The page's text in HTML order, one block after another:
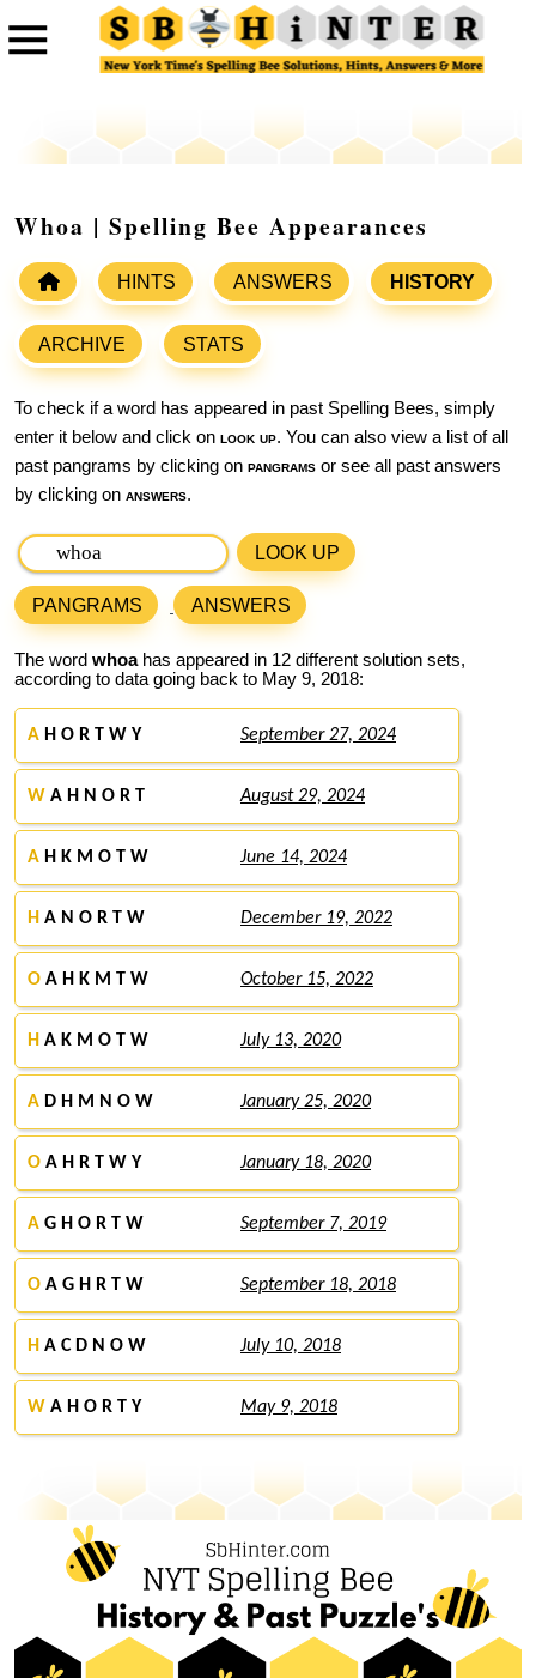
Whoa | Spelling Bee Appearances
HINTS ANSWERS HISTORY
ARCHIVE STATS
To check if a word has appeared in past Spelling Bees, simply
enter it below and click on look up. You can also view a list of all
past pangrams by clicking on pangrams or see all past answers
by clicking on answers.
LOOK UP
PANGRAMS ANSWERS
The word whoahas appeared in 12 different solution sets,
according to data going back to May 9, 2018:
A H O R T W Y September 27, 2024
W A H N O R T August 29, 2024
A H K M O T W June 14, 2024
H A N O R T W December 19, 2022
O A H K M T W October 15, 2022
H A K M O T W July 13, 2020
A D H M N O W January 25, 2020
O A H R T W Y January 18, 2020
A G H O R T W September 7, 2019
O A G H R T W September 18, 2018
H A C D N O W July 10, 2018
W A H O R T Y May 9, 2018